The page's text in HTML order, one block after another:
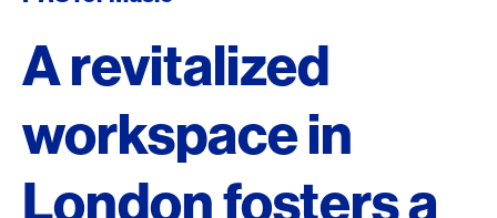
A revitalized
workspace in
London fosters a